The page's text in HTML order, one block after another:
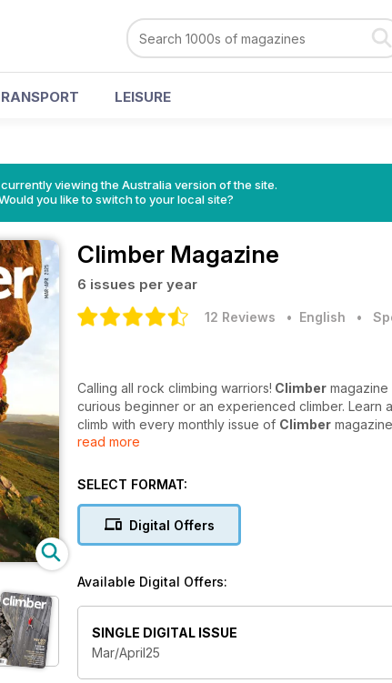
LEISURE
viewing the Australia version of the site.
you like to switch to your local site?
Climber Magazine
6 issues per year
12 Reviews • English •
Calling all rock climbing warriors! Climber
curious beginner or an experienced climber.
climb with every monthly issue of Climber
for bigger and better climbs. Look forward to
If you’re looking for a great read to
read more
SELECT FORMAT:
Digital Offers
Available Digital Offers:
SINGLE DIGITAL ISSUE
Mar/April25